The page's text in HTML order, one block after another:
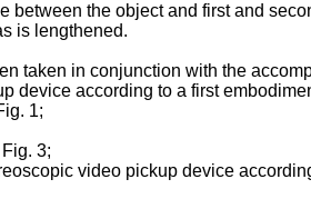
the object and first and
is lengthened.
taken in conjunction with the
device according to a first
1;
3;
video pickup device